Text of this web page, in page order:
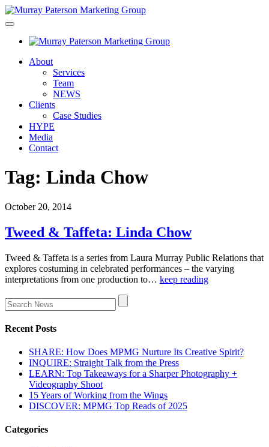
About
Services
Team
NEWS
Clients
Case Studies
HYPE
Media
Contact
Tag: Linda Chow
October 20, 2014
Tweed & Taffeta: Linda Chow
Tweed & Taffeta is a series from Laura Murray Public Relations that
explores costuming in celebrated performances – the varying
interpretations from one production to… keep reading
Recent Posts
SHARE: How Does MPMG Nurture Its Creative Spirit?
INQUIRE: Straight Talk from the Press
LEARN: Top Takeaways for a Sharper Photography +
Videography Shoot
15 Years of Working from the Wings
DISCOVER: MPMG Top Reads of 2025
Categories